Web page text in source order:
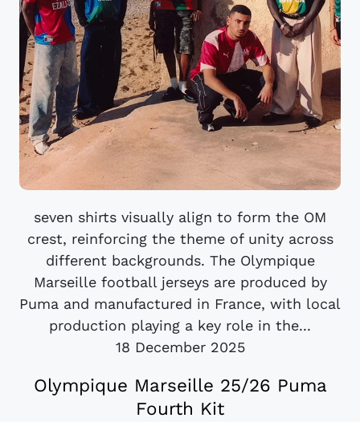
seven shirts visually align to form the OM
crest, reinforcing the theme of unity across
different backgrounds. The Olympique
Marseille football jerseys are produced by
Puma and manufactured in France, with local
production playing a key role in the...
18 December 2025
Olympique Marseille 25/26 Puma
Fourth Kit